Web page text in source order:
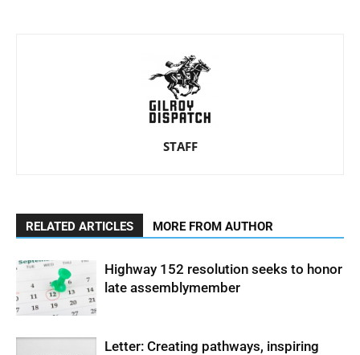
STAFF
RELATED ARTICLES MORE FROM AUTHOR
Highway 152 resolution seeks to honor
late assemblymember
Letter: Creating pathways, inspiring